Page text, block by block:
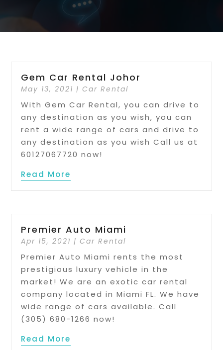
Gem Car Rental Johor
May 13, 2021 |Car Rental
With Gem Car Rental, you can drive to
any destination as you wish, you can
rent a wide range of cars and drive to
any destination as you wish Call us at
60127067720 now!
Read More
Premier Auto Miami
Apr 15, 2021 |Car Rental
Premier Auto Miami rents the most
prestigious luxury vehicle in the
market! We are an exotic car rental
company located in Miami FL. We have
wide range of cars available. Call
(305) 680-1266 now!
Read More